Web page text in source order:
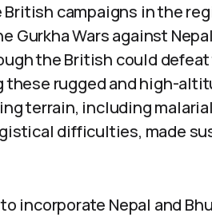
campaigns in the
Gurkha Wars against
the British could
rugged and high-
terrain, including
difficulties, made
incorporate Nepal and